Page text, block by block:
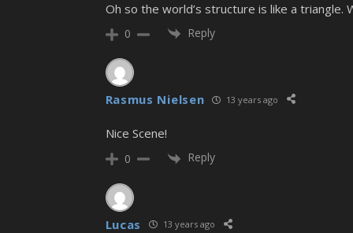
Oh so the world’s structure is like a
0 Reply
Rasmus Nielsen 13 years ago
Nice Scene!
0 Reply
Lucas 13 years ago